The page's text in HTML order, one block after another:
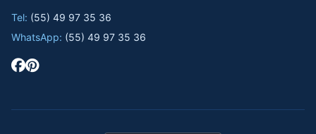
Tel: (55) 49 97 35 36
WhatsApp: (55) 49 97 35 36